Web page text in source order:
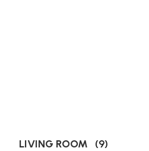
LIVING ROOM (9)